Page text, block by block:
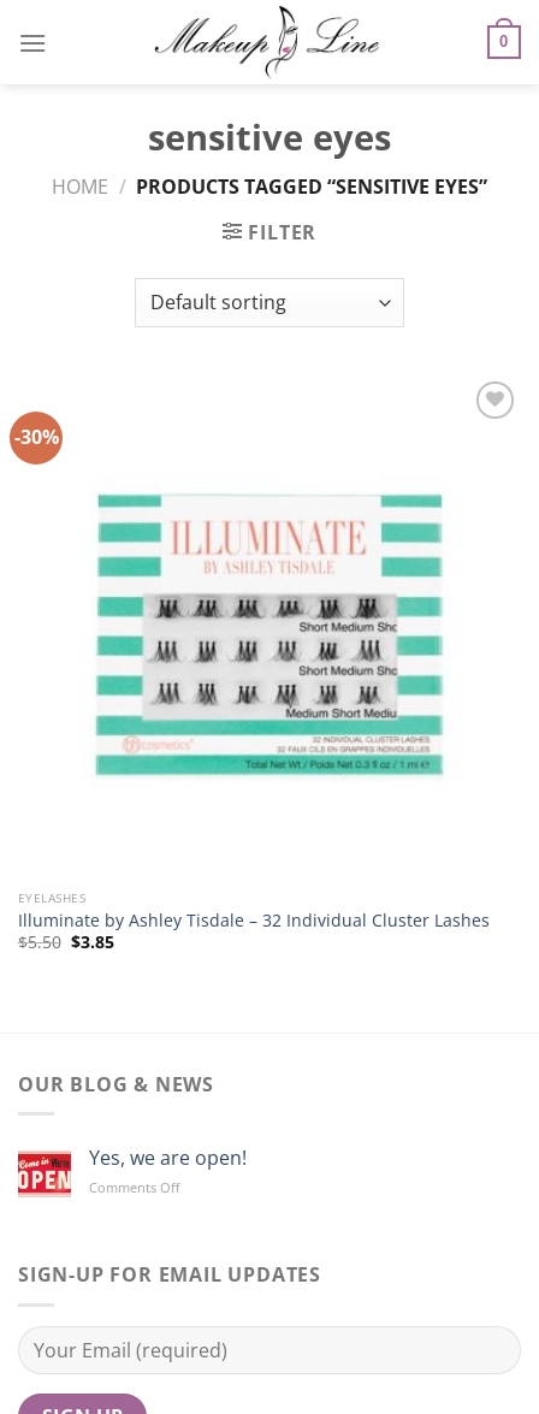
0
sensitive eyes
HOME / PRODUCTS TAGGED “SENSITIVE EYES”
FILTER
-30%
EYELASHES
Illuminate by Ashley Tisdale – 32 Individual Cluster Lashes
$5.50 Original
$3.85Current
OUR BLOG & NEWS
Yes, we are open!
Comments Offon
open!
SIGN-UP FOR EMAIL UPDATES